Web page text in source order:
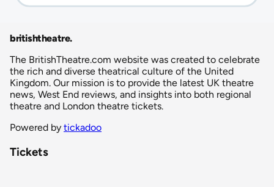
britishtheatre.
The BritishTheatre.com website was created to celebrate
the rich and diverse theatrical culture of the United
Kingdom. Our mission is to provide the latest UK theatre
news, West End reviews, and insights into both regional
theatre and London theatre tickets.
Powered by tickadoo
Tickets